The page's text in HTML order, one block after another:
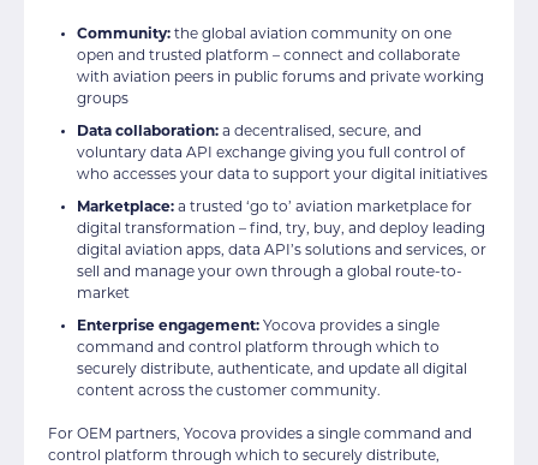
Community: the global aviation community on one
open and trusted platform – connect and collaborate
with aviation peers in public forums and private working
groups
Data collaboration: a decentralised, secure, and
voluntary data API exchange giving you full control of
who accesses your data to support your digital initiatives
Marketplace: a trusted ‘go to’ aviation marketplace for
digital transformation – find, try, buy, and deploy leading
digital aviation apps, data API’s solutions and services, or
sell and manage your own through a global route-to-
market
Enterprise engagement: Yocova provides a single
command and control platform through which to
securely distribute, authenticate, and update all digital
content across the customer community.
For OEM partners, Yocova provides a single command and
control platform through which to securely distribute,